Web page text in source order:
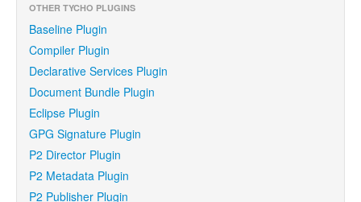
OTHER TYCHO PLUGINS
Baseline Plugin
Compiler Plugin
Declarative Services Plugin
Document Bundle Plugin
Eclipse Plugin
GPG Signature Plugin
P2 Director Plugin
P2 Metadata Plugin
P2 Publisher Plugin